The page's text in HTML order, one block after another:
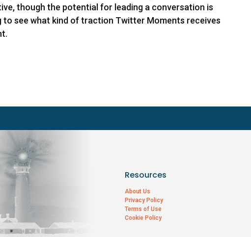
though the potential for leading a conversation is
to see what kind of traction Twitter Moments receives
Resources
About Us
Privacy Policy
Terms of Use
Cookie Policy